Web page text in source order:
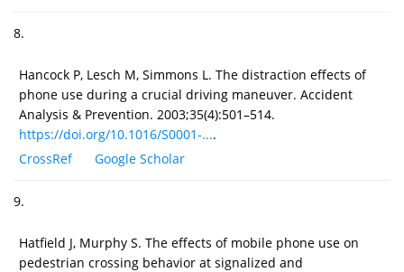
8.
Hancock P, Lesch M, Simmons L. The distraction effects of
phone use during a crucial driving maneuver. Accident
Analysis & Prevention. 2003;35(4):501–514.
https://doi.org/10.1016/S0001-....
CrossRef
Google Scholar
9.
Hatfield J, Murphy S. The effects of mobile phone use on
pedestrian crossing behavior at signalized and